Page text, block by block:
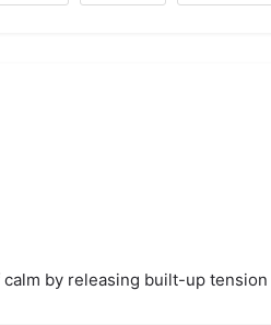
by releasing built-up